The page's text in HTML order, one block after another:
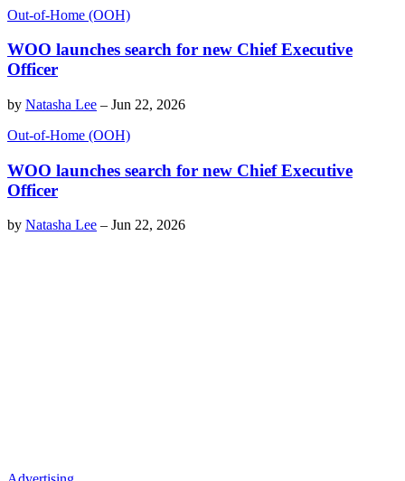
Out-of-Home (OOH)
WOO launches search for new Chief Executive
Officer
by Natasha Lee – Jun 22, 2026
Out-of-Home (OOH)
WOO launches search for new Chief Executive
Officer
by Natasha Lee – Jun 22, 2026